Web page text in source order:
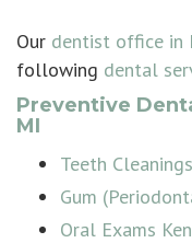
Our dentist office in
following dental
Preventive
MI
Teeth
Gum
Oral Exams